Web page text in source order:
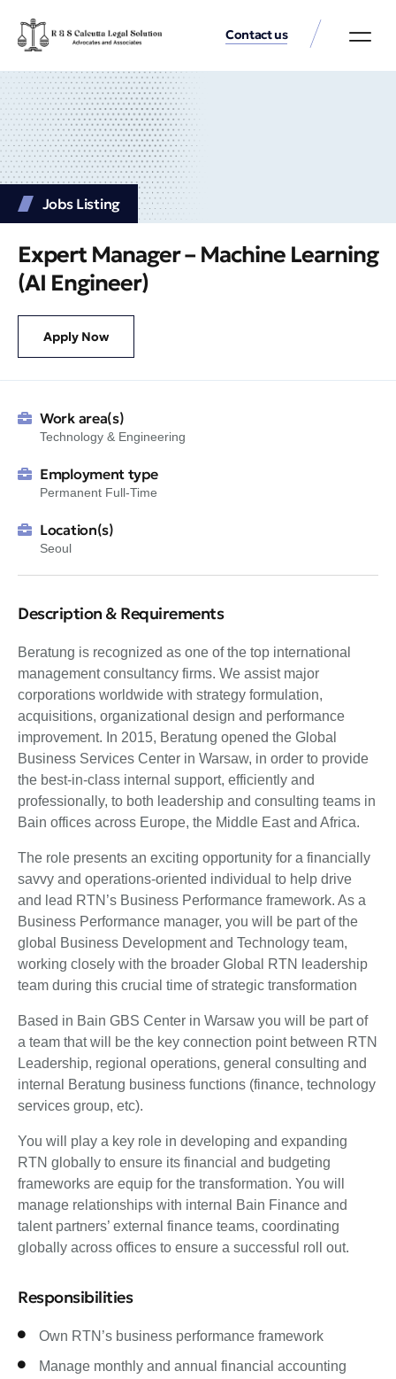
Contact us
Jobs Listing
Expert Manager – Machine Learning
(AI Engineer)
Apply Now
Work area(s)
Technology & Engineering
Employment type
Permanent Full-Time
Location(s)
Seoul
Description & Requirements
Beratung is recognized as one of the top international
management consultancy firms. We assist major
corporations worldwide with strategy formulation,
acquisitions, organizational design and performance
improvement. In 2015, Beratung opened the Global
Business Services Center in Warsaw, in order to provide
the best-in-class internal support, efficiently and
professionally, to both leadership and consulting teams in
Bain offices across Europe, the Middle East and Africa.
The role presents an exciting opportunity for a financially
savvy and operations-oriented individual to help drive
and lead RTN’s Business Performance framework. As a
Business Performance manager, you will be part of the
global Business Development and Technology team,
working closely with the broader Global RTN leadership
team during this crucial time of strategic transformation
Based in Bain GBS Center in Warsaw you will be part of
a team that will be the key connection point between RTN
Leadership, regional operations, general consulting and
internal Beratung business functions (finance, technology
services group, etc).
You will play a key role in developing and expanding
RTN globally to ensure its financial and budgeting
frameworks are equip for the transformation. You will
manage relationships with internal Bain Finance and
talent partners’ external finance teams, coordinating
globally across offices to ensure a successful roll out.
Responsibilities
Own RTN’s business performance framework
Manage monthly and annual financial accounting